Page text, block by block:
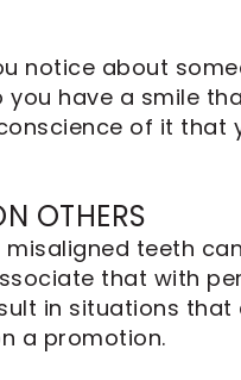
notice about
have a smile
of it that
OTHERS
teeth
that with
in situations
a promotion.